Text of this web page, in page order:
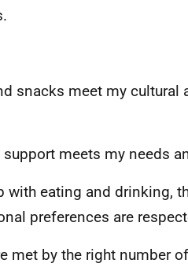
snacks meet my cultural
meets my needs
with eating and drinking,
preferences are
met by the right number